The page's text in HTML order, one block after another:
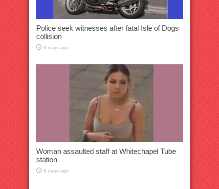
Police seek witnesses after fatal Isle of Dogs
collision
3 days ago
Woman assaulted staff at Whitechapel Tube
station
6 days ago